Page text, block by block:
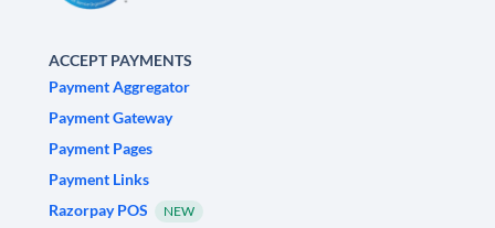
ACCEPT PAYMENTS
Payment Aggregator
Payment Gateway
Payment Pages
Payment Links
Razorpay POS
NEW